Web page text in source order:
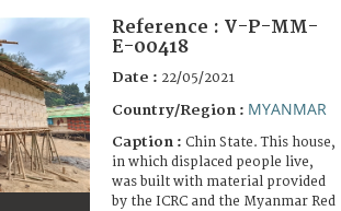
Reference : V-P-MM-
E-00418
Date : 22/05/2021
Country/Region : MYANMAR
Caption : Chin State. This house,
in which displaced people live,
was built with material provided
by the ICRC and the Myanmar Red